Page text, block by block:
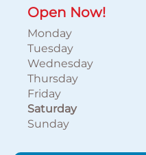
Open Now!
Monday
Tuesday
Wednesday
Thursday
Friday
Saturday
Sunday